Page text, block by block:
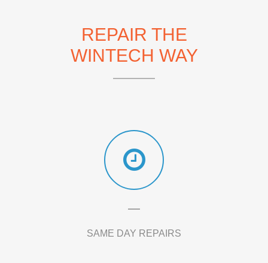
REPAIR THE
WINTECH WAY
SAME DAY REPAIRS